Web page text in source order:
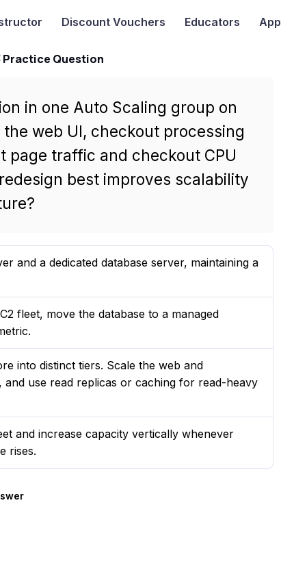
Discount Vouchers Educators App
Practice Question
in one Auto Scaling group on
web UI, checkout processing
page traffic and checkout CPU
best improves scalability
and a dedicated database server, maintaining a
fleet, move the database to a managed
into distinct tiers. Scale the web and
use read replicas or caching for read-heavy
and increase capacity vertically whenever
rises.